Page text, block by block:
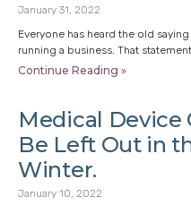
January 31, 2022
Everyone has heard the old
running a business. That
Continue Reading »
Medical Device
Be Left Out in
Winter.
January 10, 2022